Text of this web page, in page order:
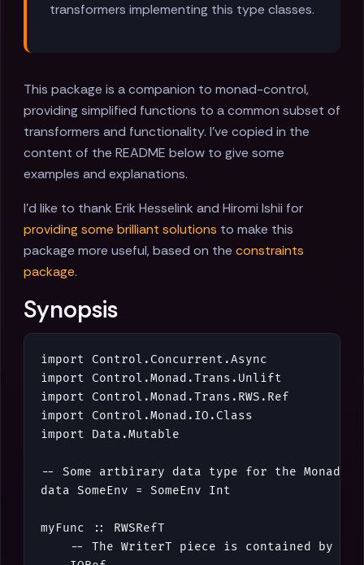
transformers implementing this type classes.
This package is a companion to monad-control,
providing simplified functions to a common subset of
transformers and functionality. I've copied in the
content of the README below to give some
examples and explanations.
I'd like to thank Erik Hesselink and Hiromi Ishii for
providing some brilliant solutions to make this
package more useful, based on the constraints
package.
Synopsis
import Control . Concurrent .Async
import
Control .Monad .Trans . Unlift
import
Control .Monad .Trans . RWS . Ref
import
Control .Monad . IO . Class
import
Data .Mutable
-- Some artbirary data type for the
data SomeEnv = SomeEnv Int
myFunc ::
RWSRefT
-- The WriterT piece is contained by an